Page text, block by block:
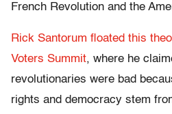
French Revolution and the
Rick Santorum floated this
Voters Summit, where he
revolutionaries were bad
rights and democracy stem